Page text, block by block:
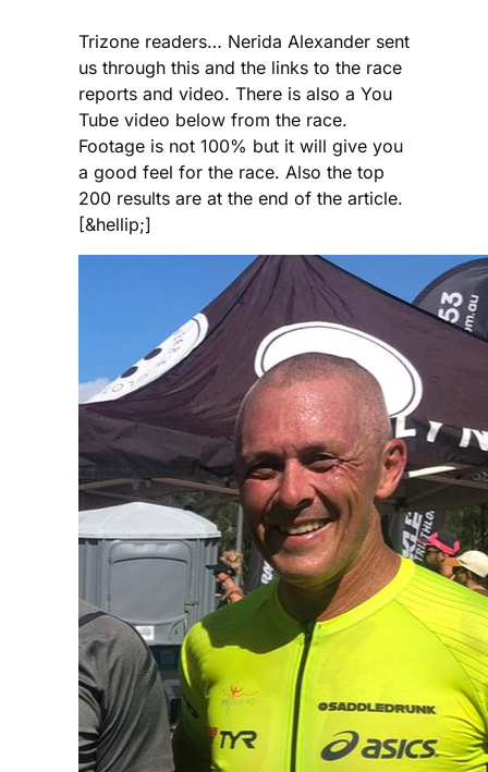
Trizone readers… Nerida Alexander sent
us through this and the links to the race
reports and video. There is also a You
Tube video below from the race.
Footage is not 100% but it will give you
a good feel for the race. Also the top
200 results are at the end of the article.
[&hellip;]